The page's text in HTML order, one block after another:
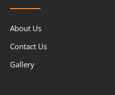
About Us
Contact Us
Gallery